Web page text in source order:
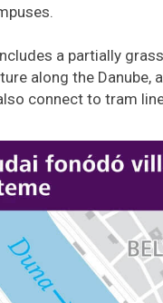
a partially
along the Danube,
connect to tram